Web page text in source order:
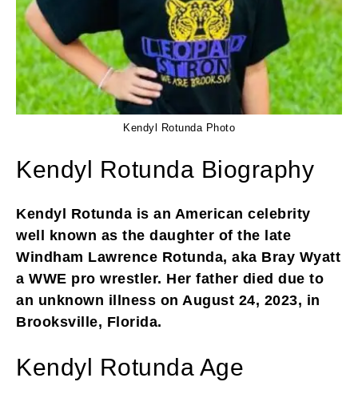
Kendyl Rotunda Photo
Kendyl Rotunda Biography
Kendyl Rotunda is an American celebrity
well known as the daughter of the late
Windham Lawrence Rotunda, aka Bray Wyatt
a WWE pro wrestler. Her father died due to
an unknown illness on August 24, 2023, in
Brooksville, Florida.
Kendyl Rotunda Age